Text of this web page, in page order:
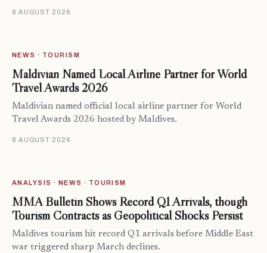
8 AUGUST 2026
NEWS · TOURISM
Maldivian Named Local Airline Partner for World
Travel Awards 2026
Maldivian named official local airline partner for World
Travel Awards 2026 hosted by Maldives.
8 AUGUST 2026
ANALYSIS · NEWS · TOURISM
MMA Bulletin Shows Record Q1 Arrivals, though
Tourism Contracts as Geopolitical Shocks Persist
Maldives tourism hit record Q1 arrivals before Middle East
war triggered sharp March declines.